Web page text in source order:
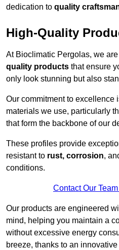
dedication to quality
High-Quality
At Bioclimatic Pergolas, we
quality products that ensure
only look stunning but also
Our commitment to excellence
materials we use, particularly
that form the backbone of our
These profiles provide
resistant to rust, corrosion,
conditions.
Contact Our
Our products are engineered
mind, helping you maintain a
without excessive energy
breeze, thanks to an